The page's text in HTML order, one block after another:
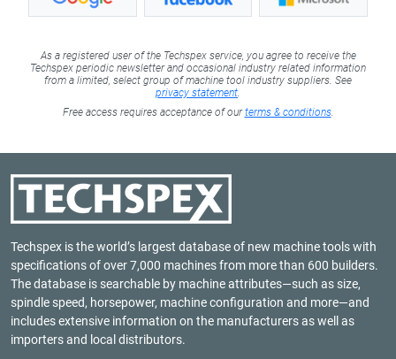
As a registered user of the Techspex service, you agree to receive the
Techspex periodic newsletter and occasional industry related information
from a limited, select group of machine tool industry suppliers. See
privacy statement
Free access requires acceptance of ourterms & conditions.
Techspex is the world’s largest database of new machine tools with
specifications of over 7,000 machines from more than 600 builders.
The database is searchable by machine attributes—such as size,
spindle speed, horsepower, machine configuration and more—and
includes extensive information on the manufacturers as well as
importers and local distributors.